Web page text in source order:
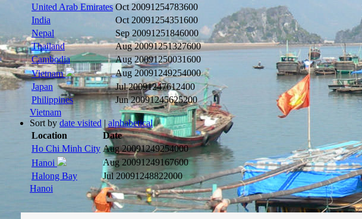
United Arab Emirates Oct 20091254783600
India
Oct 20091254351600
Nepal
Sep 20091251846000
Thailand
Aug 20091251327600
Cambodia
Aug 20091250031600
Vietnam
Aug 20091249254000
Japan
Jul 20091247612400
Philippines
Jun 20091245625200
Vietnam
Sort by date visited | alphabetical
Location
Date
Ho Chi Minh City Aug 20091249254000
Hanoi
Aug 20091249167600
Halong Bay
Jul 20091248822000
Hanoi